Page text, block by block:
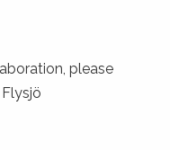
please